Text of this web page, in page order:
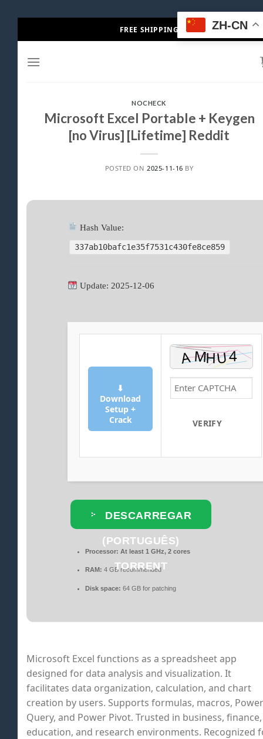
to
FREE SHIPPING
NOCHECK
Microsoft Excel Portable + Keygen
[no Virus] [Lifetime] Reddit
POSTED ON 2025-11-16 BY
Hash Value:
337ab10bafc1e35f7531c430fe8ce859
Update: 2025-12-06
⬇
Download
Setup +
Crack
VERIFY
DESCARREGAR
(PORTUGUÊS)
TORRENT
Processor: At least 1 GHz, 2 cores
RAM: 4 GB recommended
Disk space: 64 GB for patching
Microsoft Excel functions as a spreadsheet app
designed for data analysis and visualization. It
facilitates data organization, calculation, and chart
creation by users. Supports formulas, macros, Power
Query, and Power Pivot. Trusted in business, finance,
education, and research environments. Recognized
ZH-CN